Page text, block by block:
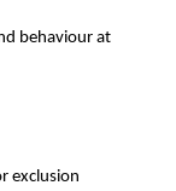
behaviour at
exclusion